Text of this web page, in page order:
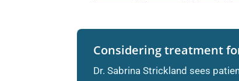
Considering treatment
Dr. Sabrina Strickland sees